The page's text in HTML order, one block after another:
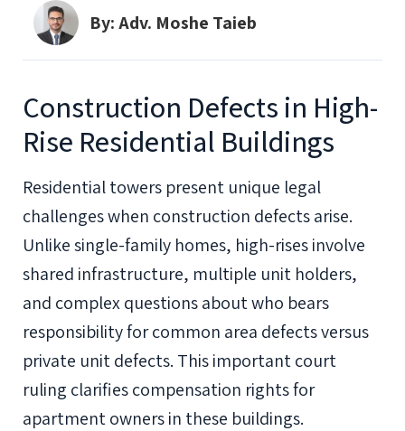
By: Adv. Moshe Taieb
Construction Defects in High-
Rise Residential Buildings
Residential towers present unique legal
challenges when construction defects arise.
Unlike single-family homes, high-rises involve
shared infrastructure, multiple unit holders,
and complex questions about who bears
responsibility for common area defects versus
private unit defects. This important court
ruling clarifies compensation rights for
apartment owners in these buildings.